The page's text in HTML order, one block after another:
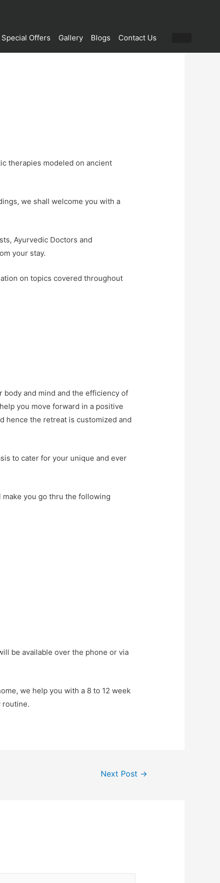
Special Offers Gallery Blogs Contact Us
therapies modeled on ancient
we shall welcome you with a
Ayurvedic Doctors and
your stay.
on topics covered throughout
and mind and the efficiency of
you move forward in a positive
hence the retreat is customized and
to cater for your unique and ever
you go thru the following
be available over the phone or via
we help you with a 8 to 12 week
routine.
Next Post →